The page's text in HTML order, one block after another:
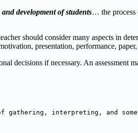
development of students… the process
should consider many aspects in
presentation, performance,
decisions if necessary. An assessment
interpreting, and